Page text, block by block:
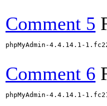
Comment 5
phpMyAdmin-4.4.14.1-
Comment 6
phpMyAdmin-4.4.14.1-